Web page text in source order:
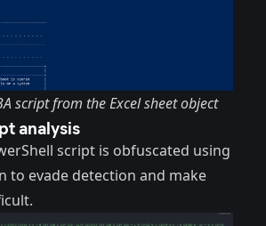
script from the Excel sheet object
analysis
script is obfuscated using
to evade detection and make